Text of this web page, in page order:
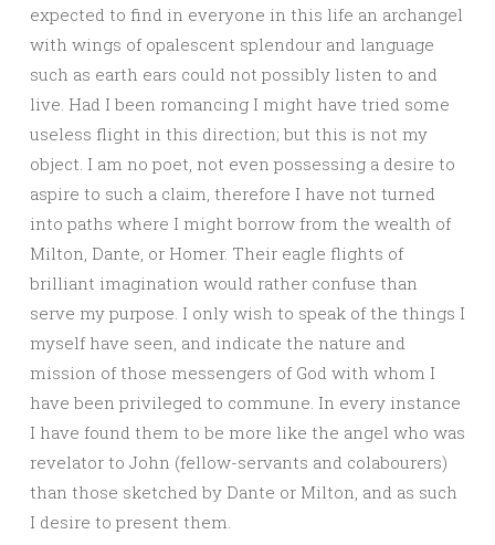
expected to find in everyone in this life an archangel
with wings of opalescent splendour and language
such as earth ears could not possibly listen to and
live. Had I been romancing I might have tried some
useless flight in this direction; but this is not my
object. I am no poet, not even possessing a desire to
aspire to such a claim, therefore I have not turned
into paths where I might borrow from the wealth of
Milton, Dante, or Homer. Their eagle flights of
brilliant imagination would rather confuse than
serve my purpose. I only wish to speak of the things I
myself have seen, and indicate the nature and
mission of those messengers of God with whom I
have been privileged to commune. In every instance
I have found them to be more like the angel who was
revelator to John (fellow-servants and colabourers)
than those sketched by Dante or Milton, and as such
I desire to present them.